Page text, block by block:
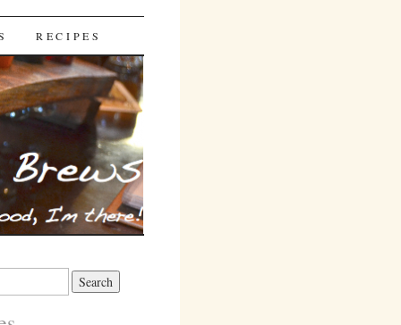
RECIPES